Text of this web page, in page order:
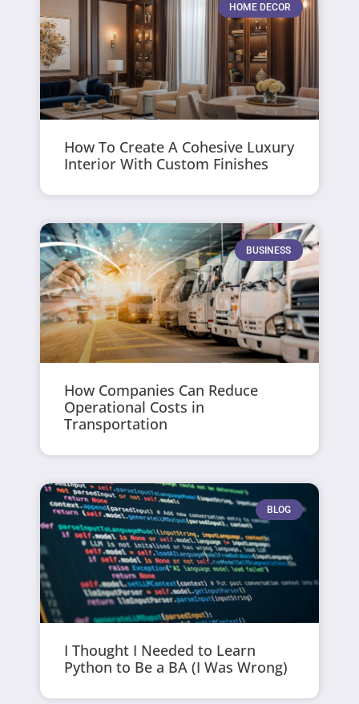
HOME DECOR
How To Create A Cohesive Luxury
Interior With Custom Finishes
BUSINESS
How Companies Can Reduce
Operational Costs in
Transportation
BLOG
I Thought I Needed to Learn
Python to Be a BA (I Was Wrong)